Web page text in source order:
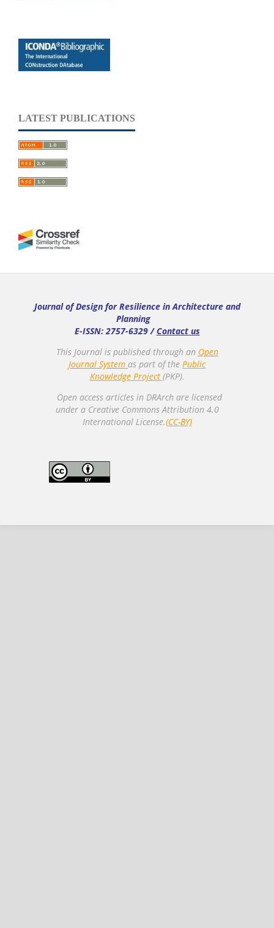
LATEST PUBLICATIONS
Journal of Design for Resilience in Architecture and
Planning
E-ISSN: 2757-6329 / Contact us
This Journal is published through an Open
Journal System as part of the Public
Knowledge Project (PKP).
Open access articles in DRArch are licensed
under a Creative Commons Attribution 4.0
International License.(CC-BY)